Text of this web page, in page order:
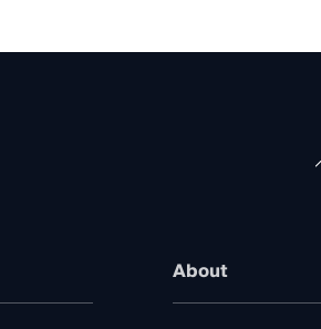
About